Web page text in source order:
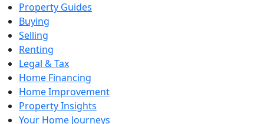
Property Guides
Buying
Selling
Renting
Legal & Tax
Home Financing
Home Improvement
Property Insights
Your Home Journeys